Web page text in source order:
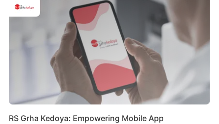
RS Grha Kedoya: Empowering Mobile App